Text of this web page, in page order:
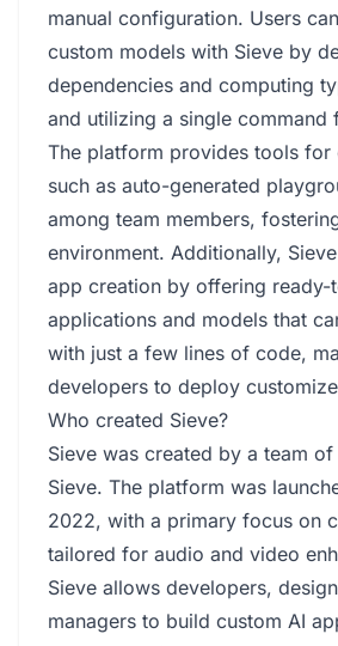
manual configuration. Users
custom models with Sieve by
dependencies and computing
and utilizing a single command
The platform provides tools for
such as auto-generated
among team members,
environment. Additionally,
app creation by offering ready-
applications and models that
with just a few lines of code,
developers to deploy
Who created Sieve?
Sieve was created by a team
Sieve. The platform was
2022, with a primary focus on
tailored for audio and video
Sieve allows developers,
managers to build custom AI